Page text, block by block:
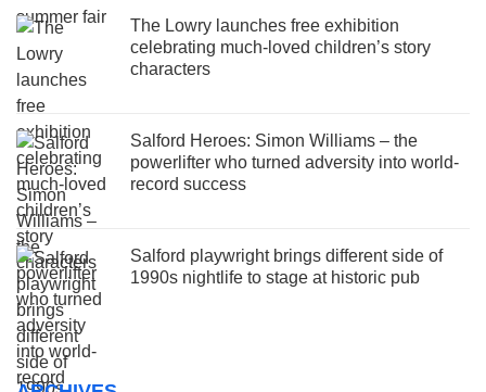
The Lowry launches free exhibition
celebrating much-loved children’s story
characters
Salford Heroes: Simon Williams – the
powerlifter who turned adversity into world-
record success
Salford playwright brings different side of
1990s nightlife to stage at historic pub